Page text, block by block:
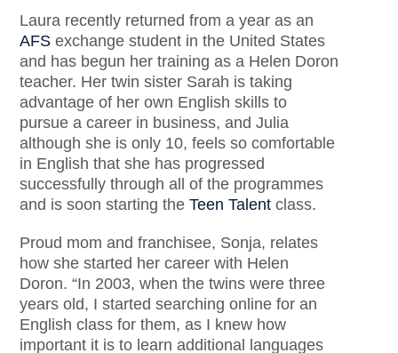
Laura recently returned from a year as an
AFS exchange student in the United States
and has begun her training as a Helen Doron
teacher. Her twin sister Sarah is taking
advantage of her own English skills to
pursue a career in business, and Julia
although she is only 10, feels so comfortable
in English that she has progressed
successfully through all of the programmes
and is soon starting theTeen Talent class.
Proud mom and franchisee, Sonja, relates
how she started her career with Helen
Doron. “In 2003, when the twins were three
years old, I started searching online for an
English class for them, as I knew how
important it is to learn additional languages